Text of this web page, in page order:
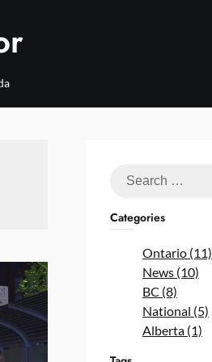
Search
Categories
Ontario (11)
News (10)
BC (8)
National (5)
Alberta (1)